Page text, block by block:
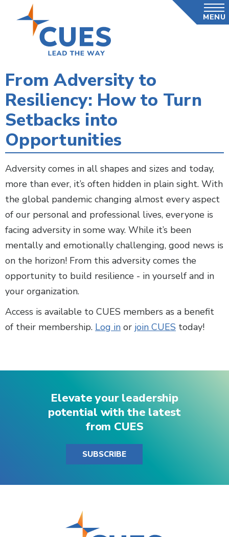
MENU
From Adversity to
Resiliency: How to Turn
Setbacks into
Opportunities
Adversity comes in all shapes and sizes and today,
more than ever, it’s often hidden in plain sight. With
the global pandemic changing almost every aspect
of our personal and professional lives, everyone is
facing adversity in some way. While it’s been
mentally and emotionally challenging, good news is
on the horizon! From this adversity comes the
opportunity to build resilience - in yourself and in
your organization.
Access is available to CUES members as a benefit
of their membership. Log in or join CUES today!
Elevate your leadership
potential with the latest
from CUES
SUBSCRIBE